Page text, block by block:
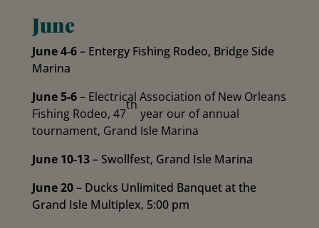
June
June 4-6– Entergy Fishing Rodeo, Bridge Side
Marina
June 5-6– Electrical Association of New Orleans
Fishing Rodeo, 47
th
year our of annual
tournament, Grand Isle Marina
June 10-13– Swollfest, Grand Isle Marina
June 20– Ducks Unlimited Banquet at the
Grand Isle Multiplex, 5:00 pm